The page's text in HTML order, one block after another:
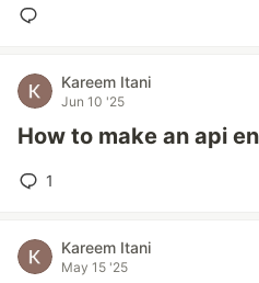
Kareem Itani
Jun 10 '25
How to make an api
1
Kareem Itani
May 15 '25